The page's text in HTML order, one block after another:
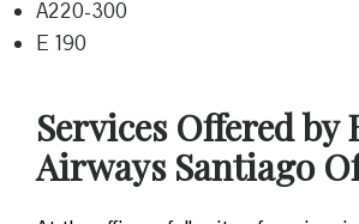
A220-300
E 190
Services Offered by
Airways Santiago